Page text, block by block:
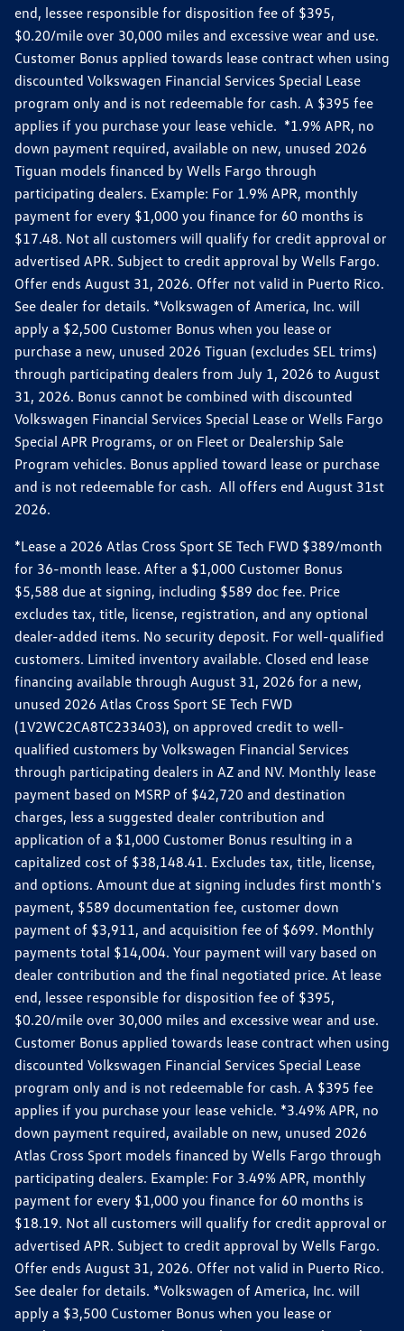
end, lessee responsible for disposition fee of $395,
$0.20/mile over 30,000 miles and excessive wear and use.
Customer Bonus applied towards lease contract when using
discounted Volkswagen Financial Services Special Lease
program only and is not redeemable for cash. A $395 fee
applies if you purchase your lease vehicle. *1.9% APR, no
down payment required, available on new, unused 2026
Tiguan models financed by Wells Fargo through
participating dealers. Example: For 1.9% APR, monthly
payment for every $1,000 you finance for 60 months is
$17.48. Not all customers will qualify for credit approval or
advertised APR. Subject to credit approval by Wells Fargo.
Offer ends August 31, 2026. Offer not valid in Puerto Rico.
See dealer for details. *Volkswagen of America, Inc. will
apply a $2,500 Customer Bonus when you lease or
purchase a new, unused 2026 Tiguan (excludes SEL trims)
through participating dealers from July 1, 2026 to August
31, 2026. Bonus cannot be combined with discounted
Volkswagen Financial Services Special Lease or Wells Fargo
Special APR Programs, or on Fleet or Dealership Sale
Program vehicles. Bonus applied toward lease or purchase
and is not redeemable for cash. All offers end August 31st
2026.
*Lease a 2026 Atlas Cross Sport SE Tech FWD $389/month
for 36-month lease. After a $1,000 Customer Bonus
$5,588 due at signing, including $589 doc fee. Price
excludes tax, title, license, registration, and any optional
dealer-added items. No security deposit. For well-qualified
customers. Limited inventory available. Closed end lease
financing available through August 31, 2026 for a new,
unused 2026 Atlas Cross Sport SE Tech FWD
(1V2WC2CA8TC233403), on approved credit to well-
qualified customers by Volkswagen Financial Services
through participating dealers in AZ and NV. Monthly lease
payment based on MSRP of $42,720 and destination
charges, less a suggested dealer contribution and
application of a $1,000 Customer Bonus resulting in a
capitalized cost of $38,148.41. Excludes tax, title, license,
and options. Amount due at signing includes first month's
payment, $589 documentation fee, customer down
payment of $3,911, and acquisition fee of $699. Monthly
payments total $14,004. Your payment will vary based on
dealer contribution and the final negotiated price. At lease
end, lessee responsible for disposition fee of $395,
$0.20/mile over 30,000 miles and excessive wear and use.
Customer Bonus applied towards lease contract when using
discounted Volkswagen Financial Services Special Lease
program only and is not redeemable for cash. A $395 fee
applies if you purchase your lease vehicle. *3.49% APR, no
down payment required, available on new, unused 2026
Atlas Cross Sport models financed by Wells Fargo through
participating dealers. Example: For 3.49% APR, monthly
payment for every $1,000 you finance for 60 months is
$18.19. Not all customers will qualify for credit approval or
advertised APR. Subject to credit approval by Wells Fargo.
Offer ends August 31, 2026. Offer not valid in Puerto Rico.
See dealer for details. *Volkswagen of America, Inc. will
apply a $3,500 Customer Bonus when you lease or